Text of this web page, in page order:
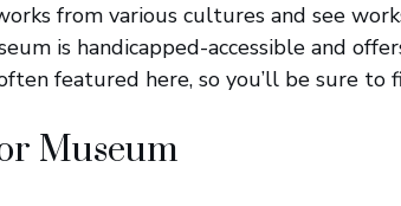
from various cultures and see
is handicapped-accessible and
featured here, so you’ll be sure to
Museum